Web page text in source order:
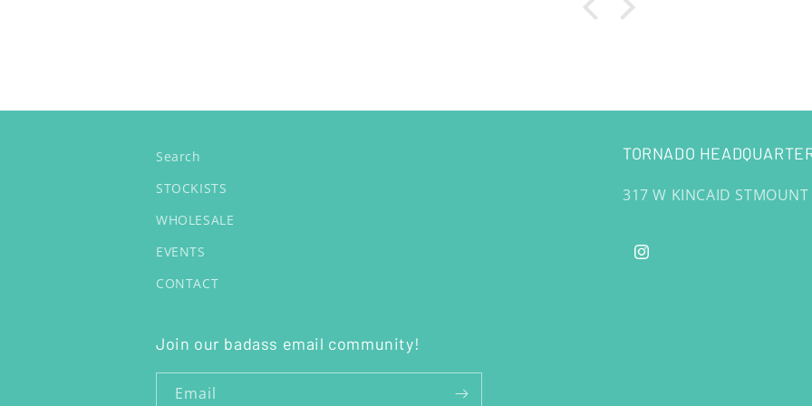
Search
STOCKISTS
WHOLESALE
EVENTS
CONTACT
TORNADO
317 W KINCAID
Instagram
Join our badass email community!
Email